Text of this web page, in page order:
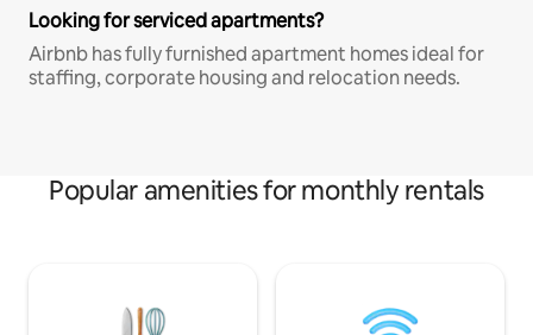
Looking for serviced apartments?
Airbnb has fully furnished apartment homes ideal for
staffing, corporate housing and relocation needs.
Popular amenities for monthly rentals